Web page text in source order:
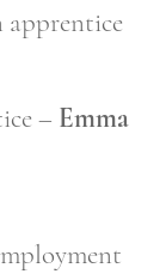
apprentice
– Emma